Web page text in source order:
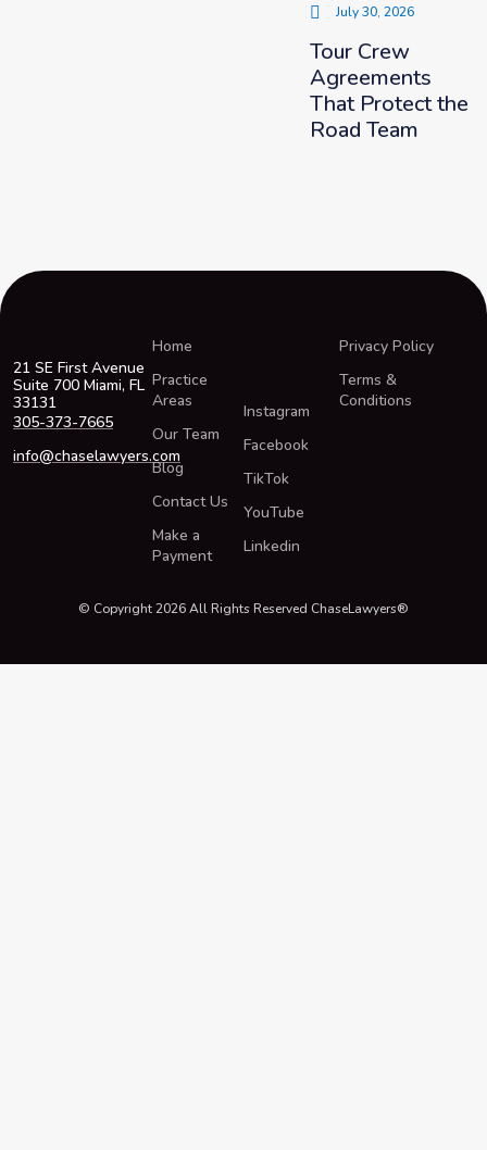
July 30, 2026
Tour Crew
Agreements
That Protect the
Road Team
21 SE First Avenue
Suite 700 Miami, FL
33131
305-373-7665
info@chaselawyers.com
Home
Practice
Areas
Our Team
Blog
Contact Us
Make a
Payment
Instagram
Facebook
TikTok
YouTube
Linkedin
Privacy Policy
Terms &
Conditions
© Copyright 2026 All Rights Reserved ChaseLawyers®